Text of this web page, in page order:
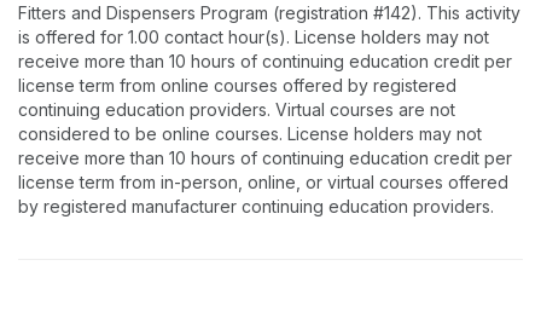
Fitters and Dispensers Program (registration #142). This activity
is offered for 1.00 contact hour(s). License holders may not
receive more than 10 hours of continuing education credit per
license term from online courses offered by registered
continuing education providers. Virtual courses are not
considered to be online courses. License holders may not
receive more than 10 hours of continuing education credit per
license term from in-person, online, or virtual courses offered
by registered manufacturer continuing education providers.